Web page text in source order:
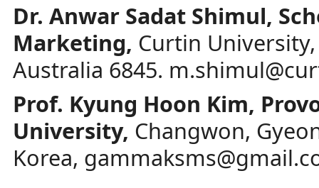
Dr. Anwar Sadat Shimul,
Marketing, Curtin University,
Australia 6845.
Prof. Kyung Hoon Kim,
University, Changwon,
Korea,